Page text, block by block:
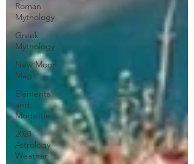
Roman
Mythology
Greek
Mythology
New Moon
Magic
Elements
and
Modalities
2021
Astrology
Weather